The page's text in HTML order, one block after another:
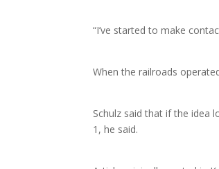
“I’ve started to make
When the railroads
Schulz said that if the idea
1, he said.